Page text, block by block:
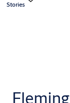
Stories
Fleming